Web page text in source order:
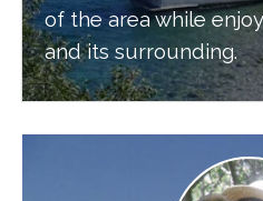
of the area while
and its surrounding.